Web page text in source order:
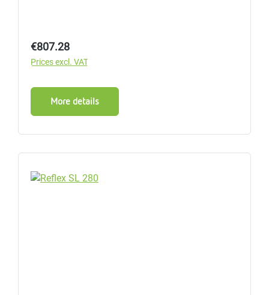
Regular price:
€807.28
Prices excl. VAT
More details